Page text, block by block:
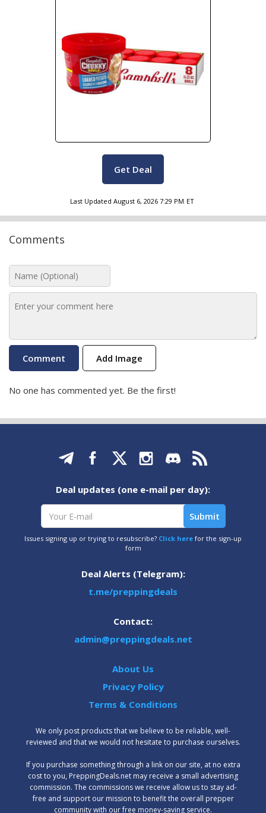
Get Deal
Last Updated August 6, 2026 7:29 PM ET
Comments
Add Image
No one has commented yet. Be the first!
Deal updates (one e-mail per day):
Issues signing up or trying to resubscribe? Click here for the sign-up
form
Deal Alerts (Telegram):
t.me/preppingdeals
Contact:
admin@preppingdeals.net
About Us
Privacy Policy
Terms & Conditions
We only post products that we believe to be reliable, well-
reviewed and that we would not hesitate to purchase ourselves.
‍If you purchase something through a link on our site, at no extra
cost to you, PreppingDeals.net may receive a small advertising
commission. The commissions we receive allow us to stay ad-
free and support our mission to benefit the overall prepper
community with our free money-saving service.